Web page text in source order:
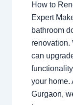
How to
Expert
bathroom
renovation.
can
your home.
Gurgaon,